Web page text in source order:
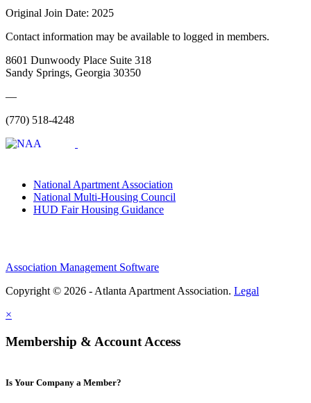
Original Join Date: 2025
Contact information may be available to logged in members.
8601 Dunwoody Place Suite 318
Sandy Springs, Georgia 30350
—
(770) 518-4248
National Apartment Association
National Multi-Housing Council
HUD Fair Housing Guidance
Association Management Software
Copyright © 2026 - Atlanta Apartment Association. Legal
×
Membership & Account Access
Is Your Company a Member?